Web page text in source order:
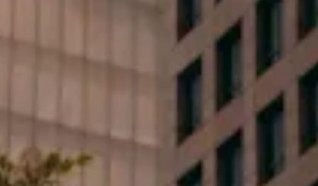
Type your message...